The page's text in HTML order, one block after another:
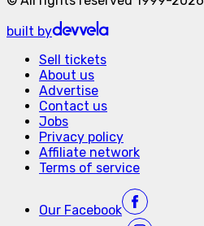
built by
Sell tickets
About us
Advertise
Contact us
Jobs
Privacy policy
Affiliate network
Terms of service
Our Facebook